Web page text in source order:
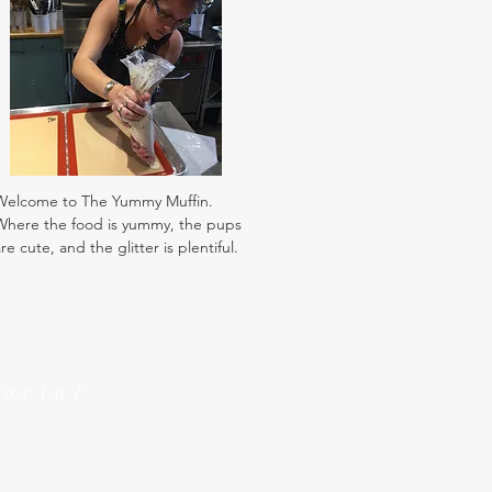
to The Yummy Muffin.
the food is yummy, the pups
cute, and the glitter is plentiful.